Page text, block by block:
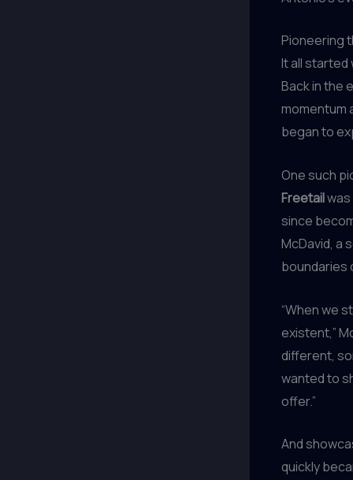
Pioneering
It all started
Back in the
momentum
began to
One such
Freetail
since
McDavid, a
boundaries
“When we
existent,”
different,
wanted to
offer.”
And
quickly